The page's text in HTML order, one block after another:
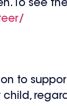
To see
to
child,